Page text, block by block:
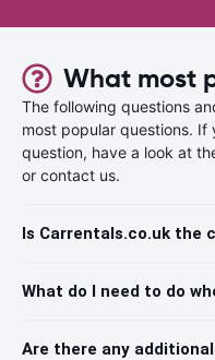
What most
The following questions
most popular questions.
question, have a look at
or contact us.
Is Carrentals.co.uk the
What do I need to do
Are there any